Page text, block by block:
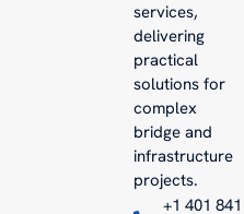
services,
delivering
practical
solutions for
complex
bridge and
infrastructure
projects.
+1 401 841